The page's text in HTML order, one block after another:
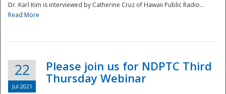
Dr. Karl Kim is interviewed by Catherine Cruz of Hawaii Public Radio...
Read More
22
Jul 2021
Please join us for NDPTC Third
Thursday Webinar